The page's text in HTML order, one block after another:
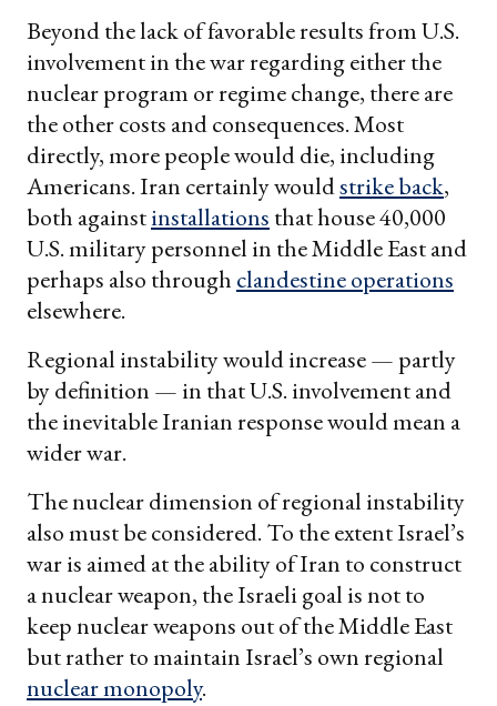
Beyond the lack of favorable results from U.S.
involvement in the war regarding either the
nuclear program or regime change, there are
the other costs and consequences. Most
directly, more people would die, including
Americans. Iran certainly wouldstrike back,
both againstinstallations that house 40,000
U.S. military personnel in the Middle East and
perhaps also through clandestine operations
elsewhere.
Regional instability would increase — partly
by definition — in that U.S. involvement and
the inevitable Iranian response would mean a
wider war.
The nuclear dimension of regional instability
also must be considered. To the extent Israel’s
war is aimed at the ability of Iran to construct
a nuclear weapon, the Israeli goal is not to
keep nuclear weapons out of the Middle East
but rather to maintain Israel’s own regional
nuclear monopoly.